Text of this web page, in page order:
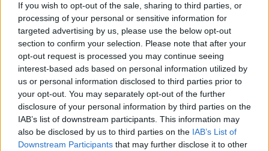
If you wish to opt-out of the sale, sharing to third parties, or
processing of your personal or sensitive information for
targeted advertising by us, please use the below opt-out
section to confirm your selection. Please note that after your
opt-out request is processed you may continue seeing
interest-based ads based on personal information utilized by
us or personal information disclosed to third parties prior to
your opt-out. You may separately opt-out of the further
disclosure of your personal information by third parties on the
IAB’s list of downstream participants. This information may
also be disclosed by us to third parties on the IAB’s List of
Downstream Participants that may further disclose it to other
ITTHON 2020. 12. 18.
Lemondott Szemerey Szabolcs, mert
összeférhetetlen a feleségével, a
polgármesterrel
KH 1perc
KECSUP SHORTS Összes videó